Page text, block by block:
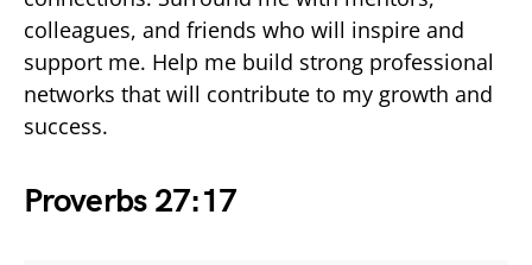
colleagues, and friends who will inspire and
support me. Help me build strong professional
networks that will contribute to my growth and
success.
Proverbs 27:17